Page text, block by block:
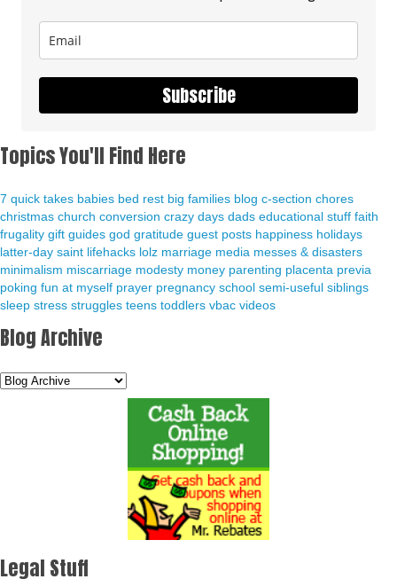
Subscribe
Topics You'll Find Here
7 quick takes babies bed rest big families blog c-section chores
christmas church conversion crazy days dads educational stuff faith
frugality gift guides god gratitude guest posts happiness holidays
latter-day saint lifehacks lolz marriage media messes & disasters
minimalism miscarriage modesty money parenting placenta previa
poking fun at myself prayer pregnancy school semi-useful siblings
sleep stress struggles teens toddlers vbac videos
Blog Archive
Legal Stuff